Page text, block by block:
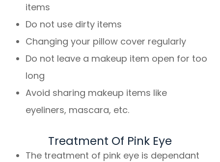
items
Do not use dirty items
Changing your pillow cover regularly
Do not leave a makeup item open for too
long
Avoid sharing makeup items like
eyeliners, mascara, etc.
Treatment Of Pink Eye
The treatment of pink eye is dependant